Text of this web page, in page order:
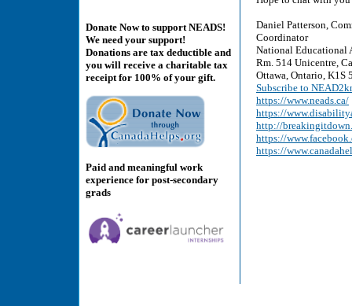
Donate Now to support NEADS!
We need your support!
Donations are tax deductible and
you will receive a charitable tax
receipt for 100% of your gift.
Paid and meaningful work
experience for post-secondary
grads
Daniel Patterson,
Coordinator
National Educational
Rm. 514 Unicentre,
Ottawa, Ontario, K1S
Subscribe to
https://www.neads.ca/
https://
http://
https://
https://